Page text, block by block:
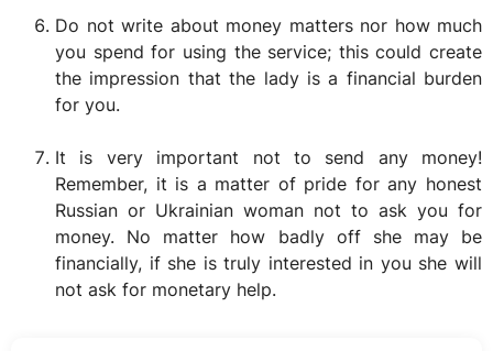
Do not write about money matters nor how much
you spend for using the service; this could create
the impression that the lady is a financial burden
for you.
It is very important not to send any money!
Remember, it is a matter of pride for any honest
Russian or Ukrainian woman not to ask you for
money. No matter how badly off she may be
financially, if she is truly interested in you she will
not ask for monetary help.